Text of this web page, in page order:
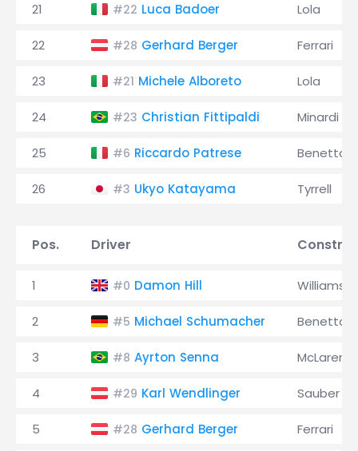
21 #22 Luca Badoer Lola
22 #28 Gerhard Berger Ferrari
23 #21 Michele Alboreto Lola
24 #23 Christian Fittipaldi Minardi
25 #6 Riccardo Patrese Benetton
26 #3 Ukyo Katayama Tyrrell
Pos. Driver
1 #0 Damon Hill Williams
2 #5 Michael Schumacher Benetton
3 #8 Ayrton Senna McLaren
4 #29 Karl Wendlinger Sauber
5 #28 Gerhard Berger Ferrari